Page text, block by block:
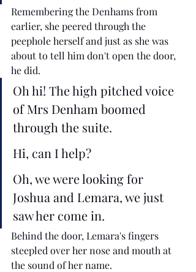
Remembering the Denhams from
earlier, she peered through the
peephole herself and just as she was
about to tell him don't open the door,
he did.
Oh hi! The high pitched voice
of Mrs Denham boomed
through the suite.
Hi, can I help?
Oh, we were looking for
Joshua and Lemara, we just
saw her come in.
Behind the door, Lemara's fingers
steepled over her nose and mouth at
the sound of her name.